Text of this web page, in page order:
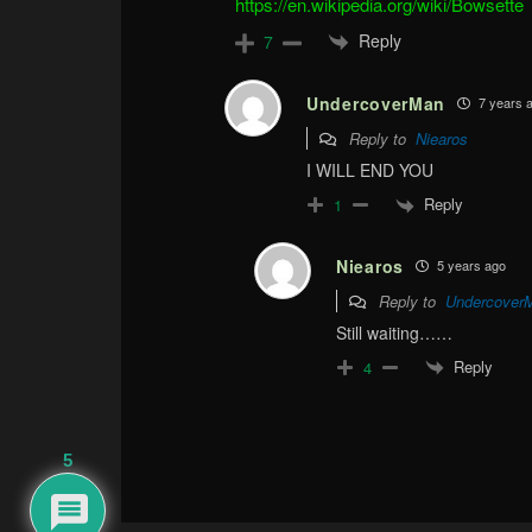
7 Reply
UndercoverMan 7 years
Reply to Niearos
I WILL END YOU
1 Reply
Niearos 5 years ago
Reply to
Still waiting……
4 Reply
5